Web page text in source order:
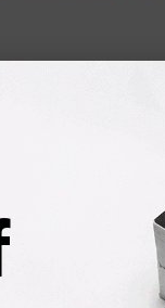
10.6K Pages